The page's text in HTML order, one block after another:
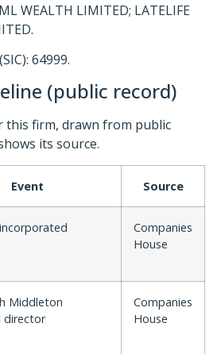
WEALTH LIMITED; LATELIFE
64999.
(public record)
this firm, drawn from public
its source.
Event Source
Companies
House
Middleton
director
Companies
House